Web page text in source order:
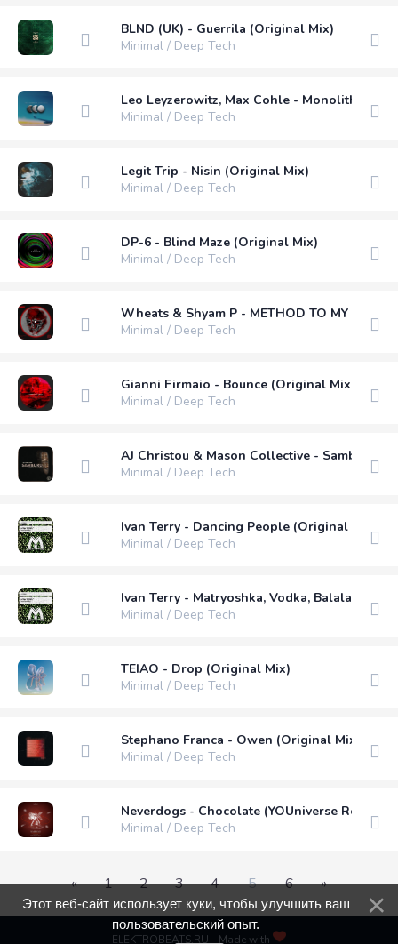
BLND (UK) - Guerrila (Original Mix)
Minimal / Deep Tech
Leo Leyzerowitz, Max Cohle - Monolith
Minimal / Deep Tech
Legit Trip - Nisin (Original Mix)
Minimal / Deep Tech
DP-6 - Blind Maze (Original Mix)
Minimal / Deep Tech
Wheats & Shyam P - METHOD TO MY
Minimal / Deep Tech
Gianni Firmaio - Bounce (Original Mix)
Minimal / Deep Tech
AJ Christou & Mason Collective - Samburu
Minimal / Deep Tech
Ivan Terry - Dancing People (Original Mix)
Minimal / Deep Tech
Ivan Terry - Matryoshka, Vodka, Balalaika
Minimal / Deep Tech
TEIAO - Drop (Original Mix)
Minimal / Deep Tech
Stephano Franca - Owen (Original Mix)
Minimal / Deep Tech
Neverdogs - Chocolate (YOUniverse Remix)
Minimal / Deep Tech
« 1 2 3 4 5 6 »
ELEKTROBEATS.RU - Made with
Этот веб-сайт использует куки, чтобы улучшить ваш
пользовательский опыт.